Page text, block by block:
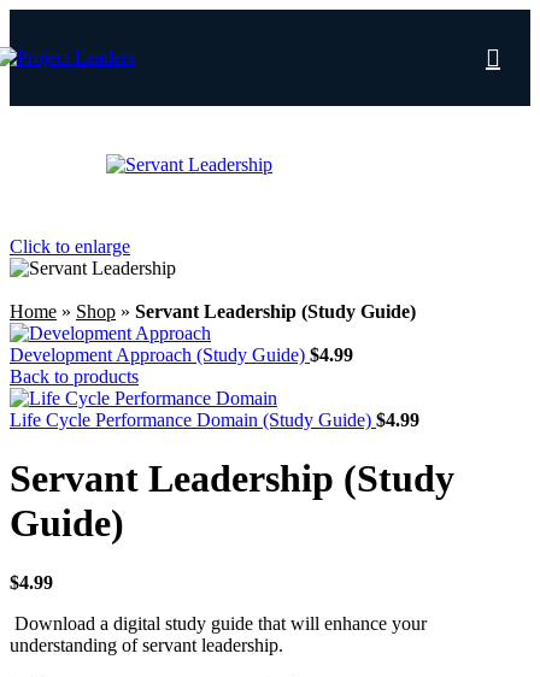
Click to enlarge
Home » Shop » Servant Leadership (Study Guide)
Development Approach (Study Guide) $4.99
Back to products
Life Cycle Performance Domain (Study Guide) $4.99
Servant Leadership (Study
Guide)
$4.99
Download a digital study guide that will enhance your
understanding of servant leadership.